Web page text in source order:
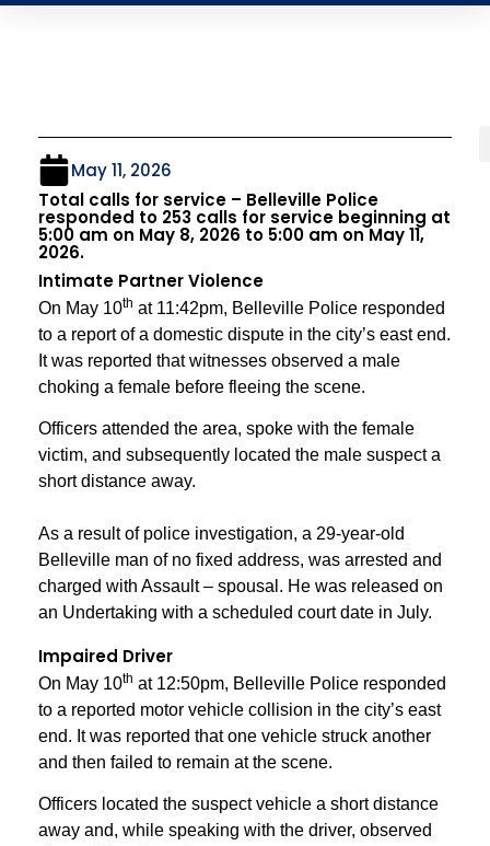
May 11, 2026
Total calls for service – Belleville Police
responded to 253 calls for service beginning at
5:00 am on May 8, 2026 to 5:00 am on May 11,
2026.
Intimate Partner Violence
On May 10th at 11:42pm, Belleville Police responded
to a report of a domestic dispute in the city’s east end.
It was reported that witnesses observed a male
choking a female before fleeing the scene.
Officers attended the area, spoke with the female
victim, and subsequently located the male suspect a
short distance away.
As a result of police investigation, a 29-year-old
Belleville man of no fixed address, was arrested and
charged with Assault – spousal. He was released on
an Undertaking with a scheduled court date in July.
Impaired Driver
On May 10th at 12:50pm, Belleville Police responded
to a reported motor vehicle collision in the city’s east
end. It was reported that one vehicle struck another
and then failed to remain at the scene.
Officers located the suspect vehicle a short distance
away and, while speaking with the driver, observed